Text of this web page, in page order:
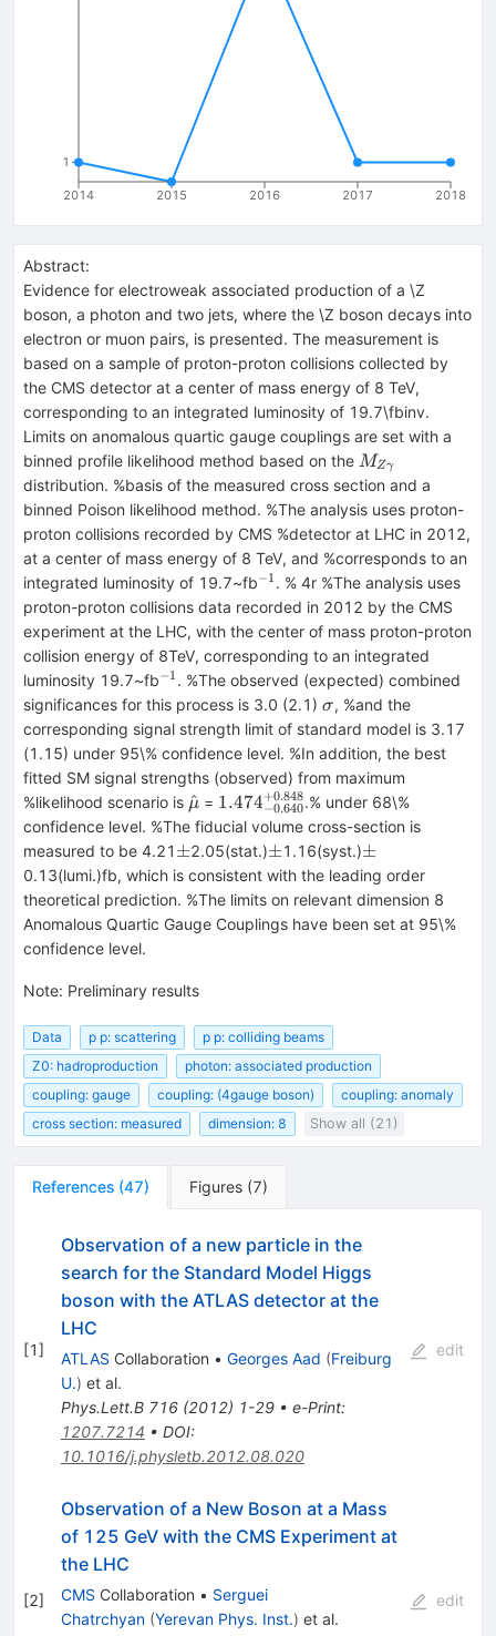
2014 2015 2016 2017 2018
1
Abstract:
Evidence for electroweak associated production of a \Z
boson, a photon and two jets, where the \Z boson decays into
electron or muon pairs, is presented. The measurement is
based on a sample of proton-proton collisions collected by
the CMS detector at a center of mass energy of 8 TeV,
corresponding to an integrated luminosity of 19.7\fbinv.
Limits on anomalous quartic gauge couplings are set with a
binned profile likelihood method based on the M_{Z\gamma}
MZγ
distribution. %basis of the measured cross section and a
binned Poison likelihood method. %The analysis uses proton-
proton collisions recorded by CMS %detector at LHC in 2012,
at a center of mass energy of 8 TeV, and %corresponds to an
integrated luminosity of 19.7~fb^{-1}
−1 . % 4r %The analysis uses
proton-proton collisions data recorded in 2012 by the CMS
experiment at the LHC, with the center of mass proton-proton
collision energy of 8TeV, corresponding to an integrated
luminosity 19.7~fb^{-1}
−1 . %The observed (expected) combined
significances for this process is 3.0 (2.1) \sigma
σ, %and the
corresponding signal strength limit of standard model is 3.17
(1.15) under 95\% confidence level. %In addition, the best
fitted SM signal strengths (observed) from maximum
%likelihood scenario is \hat{\mu}
μ
^ = 1.474_{-0.640}^{+0.848}
1.474−0.640
+0.848.% under 68\%
confidence level. %The fiducial volume cross-section is
measured to be 4.21 \pm
±2.05(stat.)\pm
±1.16(syst.)\pm
±
0.13(lumi.)fb, which is consistent with the leading order
theoretical prediction. %The limits on relevant dimension 8
Anomalous Quartic Gauge Couplings have been set at 95\%
confidence level.
Note: Preliminary results
Data p p: scattering
p p: colliding beams
Z0: hadroproduction
photon: associated production
coupling: gauge
coupling: (4gauge boson)
coupling: anomaly
cross section: measured
dimension: 8 Show all (21)
References (47) Figures (7)
[1]
Observation of a new particle in the
search for the Standard Model Higgs
boson with the ATLAS detector at the
LHC
ATLAS Collaboration • Georges Aad (Freiburg
U.) et al.
Phys.Lett.B 716(2012) 1-29• e-Print:
1207.7214 • DOI:
10.1016/j.physletb.2012.08.020
edit
[2]
Observation of a New Boson at a Mass
of 125 GeV with the CMS Experiment at
the LHC
CMS Collaboration • Serguei
Chatrchyan (Yerevan Phys. Inst.) et al.
edit